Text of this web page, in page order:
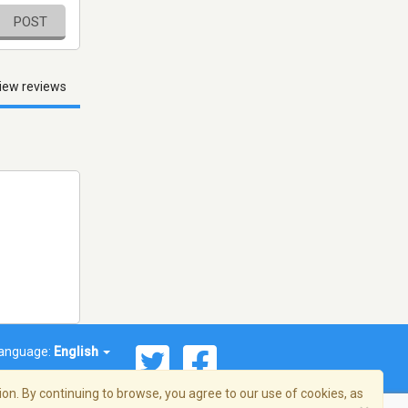
POST
reviews
English
By continuing to browse, you agree to our use of cookies, as